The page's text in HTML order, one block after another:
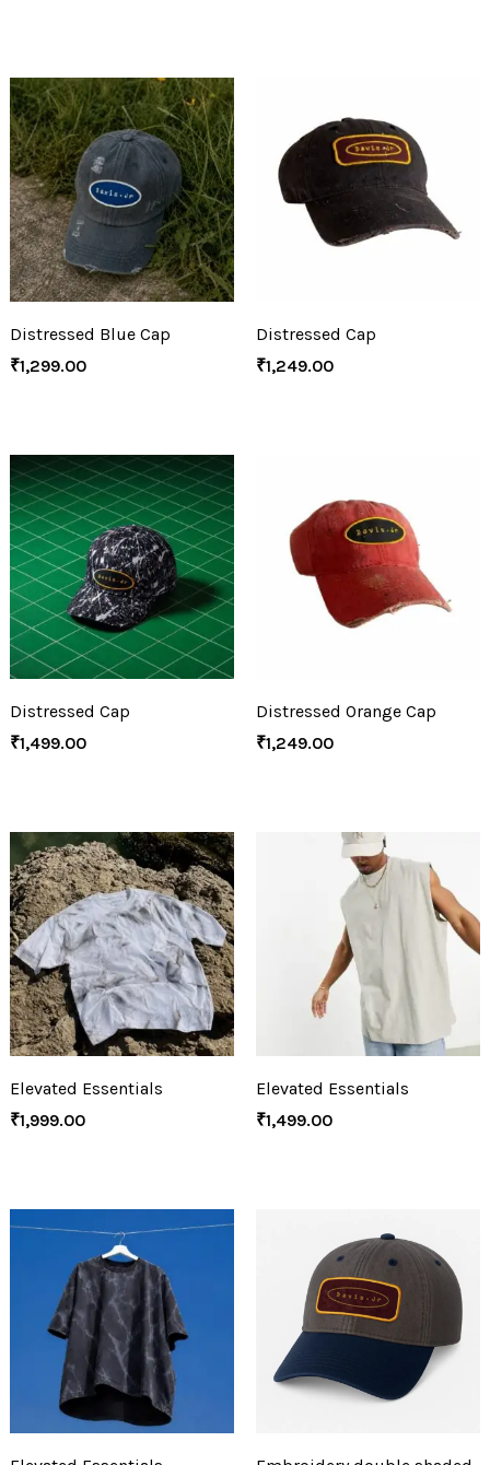
Distressed Blue Cap
₹1,299.00
Distressed Cap
₹1,249.00
Distressed Cap
₹1,499.00
Distressed Orange Cap
₹1,249.00
Elevated Essentials
₹1,999.00
Elevated Essentials
₹1,499.00